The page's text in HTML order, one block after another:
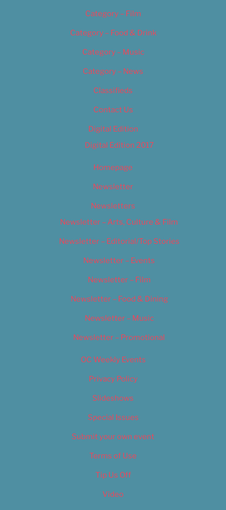
Category – Film
Category – Food & Drink
Category – Music
Category – News
Classifieds
Contact Us
Digital Edition
Digital Edition 2017
Homepage
Newsletter
Newsletters
Newsletter – Arts, Culture & Film
Newsletter – Editorial/Top Stories
Newsletter – Events
Newsletter – Film
Newsletter – Food & Dining
Newsletter – Music
Newsletter – Promotional
OC Weekly Events
Privacy Policy
Slideshows
Special Issues
Submit your own event
Terms of Use
Tip Us Off
Video